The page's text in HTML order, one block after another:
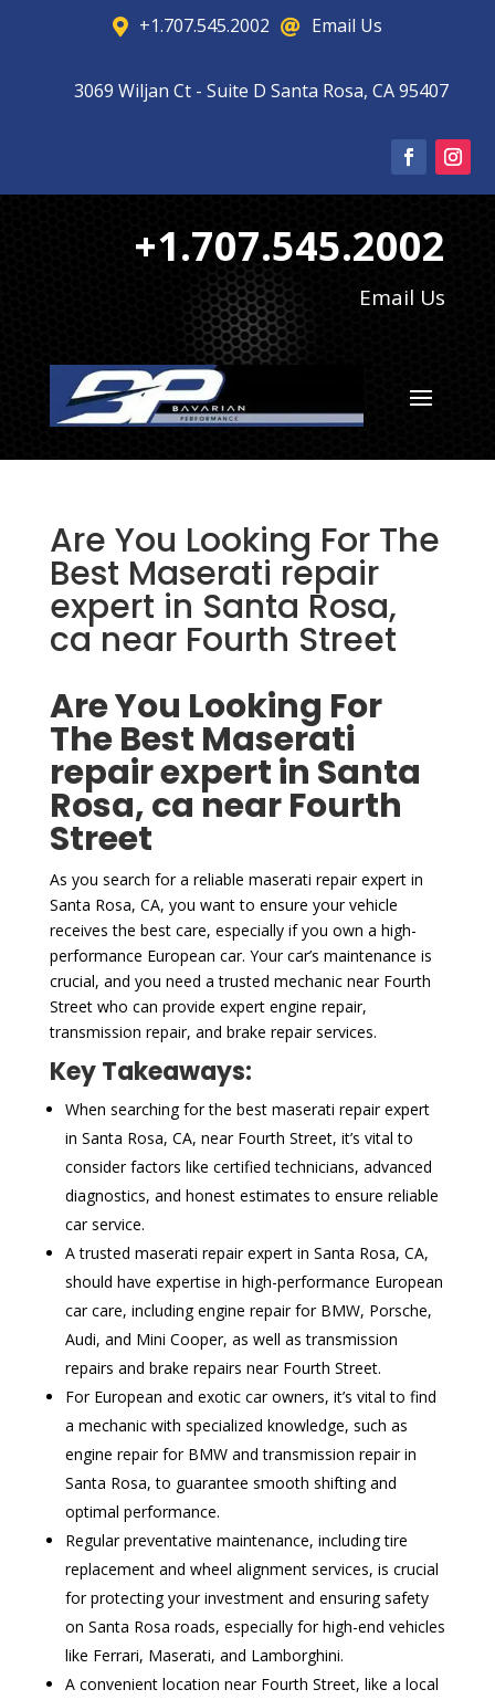
 +1.707.545.2002  Email Us
3069 Wiljan Ct - Suite D Santa Rosa, CA 95407
+1.707.545.2002
Email Us
Are You Looking For The
Best Maserati repair
expert in Santa Rosa,
ca near Fourth Street
Are You Looking For
The Best Maserati
repair expert in Santa
Rosa, ca near Fourth
Street
As you search for a reliable maserati repair expert in
Santa Rosa, CA, you want to ensure your vehicle
receives the best care, especially if you own a high-
performance European car. Your car’s maintenance is
crucial, and you need a trusted mechanic near Fourth
Street who can provide expert engine repair,
transmission repair, and brake repair services.
Key Takeaways:
When searching for the best maserati repair expert
in Santa Rosa, CA, near Fourth Street, it’s vital to
consider factors like certified technicians, advanced
diagnostics, and honest estimates to ensure reliable
car service.
A trusted maserati repair expert in Santa Rosa, CA,
should have expertise in high-performance European
car care, including engine repair for BMW, Porsche,
Audi, and Mini Cooper, as well as transmission
repairs and brake repairs near Fourth Street.
For European and exotic car owners, it’s vital to find
a mechanic with specialized knowledge, such as
engine repair for BMW and transmission repair in
Santa Rosa, to guarantee smooth shifting and
optimal performance.
Regular preventative maintenance, including tire
replacement and wheel alignment services, is crucial
for protecting your investment and ensuring safety
on Santa Rosa roads, especially for high-end vehicles
like Ferrari, Maserati, and Lamborghini.
A convenient location near Fourth Street, like a local